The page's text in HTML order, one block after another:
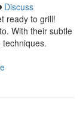
Discuss
ready to grill!
With their subtle